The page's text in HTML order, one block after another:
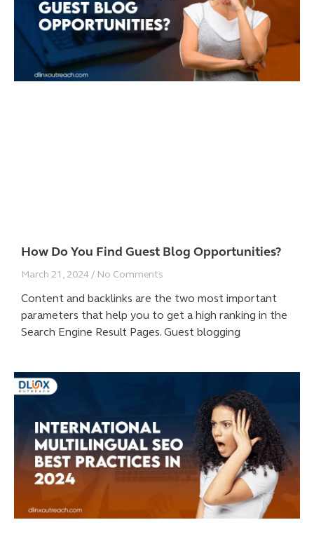
How Do You Find Guest Blog Opportunities?
March 21, 2024 No Comments
Content and backlinks are the two most important
parameters that help you to get a high ranking in the
Search Engine Result Pages. Guest blogging